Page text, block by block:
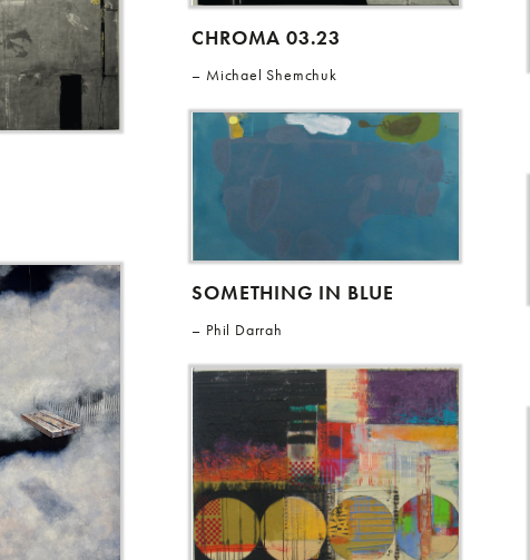
CHROMA 03.23
Michael Shemchuk
SOMETHING IN BLUE
Phil Darrah